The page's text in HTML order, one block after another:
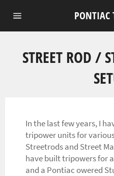
navigation
PONTIAC
STREET ROD /
In the last few years, I
tripower units for
Streetrods and Street
have built tripowers for
and a Pontiac owered